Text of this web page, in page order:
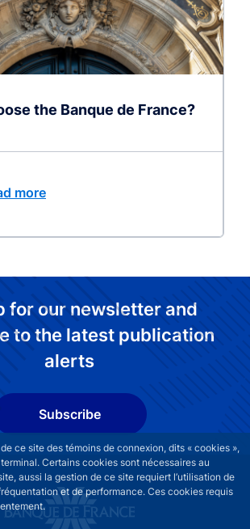
ce site des témoins de connexion, dits « cookies »,
Certains cookies sont nécessaires au
aussi la gestion de ce site requiert l’utilisation de
et de performance. Ces cookies requis
the Banque de France?
more
for our newsletter and
to the latest publication
alerts
Subscribe